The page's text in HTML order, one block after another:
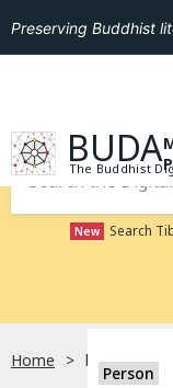
Preserving Buddhist
GO TO
BUDA
The Buddhist
New Search
Home bdr:P0RK741
Person